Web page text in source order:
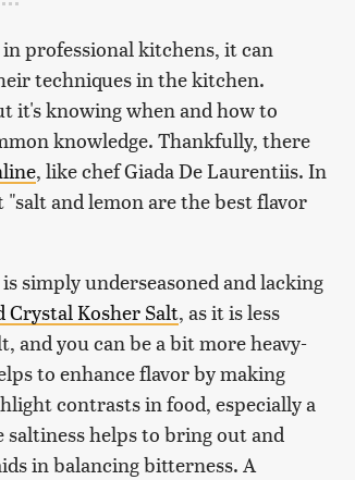
professional kitchens, it can
techniques in the kitchen.
it's knowing when and how to
knowledge. Thankfully, there
, like chef Giada De Laurentiis. In
"salt and lemon are the best flavor
simply underseasoned and lacking
Crystal Kosher Salt, as it is less
and you can be a bit more heavy-
to enhance flavor by making
contrasts in food, especially a
saltiness helps to bring out and
in balancing bitterness. A